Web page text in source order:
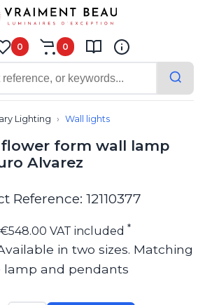
0 0
Lighting Wall lights
form wall lamp
Alvarez
Reference: 12110377
€548.00 VAT included *
in two sizes. Matching
lamp and pendants